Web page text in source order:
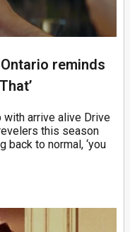
reminds
with arrive alive Drive
this season
to normal, ‘you